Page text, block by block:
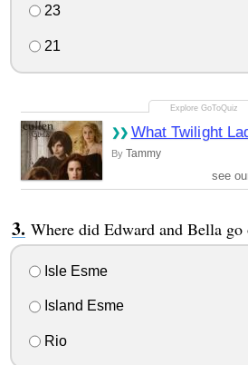
23
21
What Twilight
By Tammy
see
Where did Edward and Bella go
Isle Esme
Island Esme
Rio